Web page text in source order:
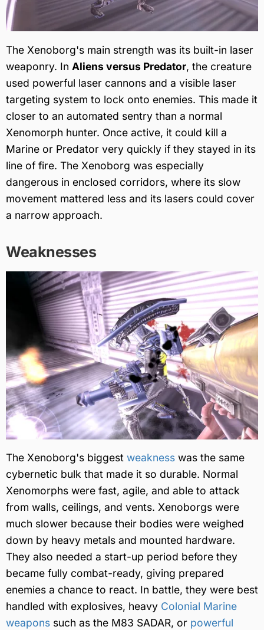
The Xenoborg's main strength was its built-in laser
weaponry. In Aliens versus Predator, the creature
used powerful laser cannons and a visible laser
targeting system to lock onto enemies. This made it
closer to an automated sentry than a normal
Xenomorph hunter. Once active, it could kill a
Marine or Predator very quickly if they stayed in its
line of fire. The Xenoborg was especially
dangerous in enclosed corridors, where its slow
movement mattered less and its lasers could cover
a narrow approach.
Weaknesses
The Xenoborg's biggest weakness was the same
cybernetic bulk that made it so durable. Normal
Xenomorphs were fast, agile, and able to attack
from walls, ceilings, and vents. Xenoborgs were
much slower because their bodies were weighed
down by heavy metals and mounted hardware.
They also needed a start-up period before they
became fully combat-ready, giving prepared
enemies a chance to react. In battle, they were best
handled with explosives, heavy Colonial Marine
weapons such as the M83 SADAR, or powerful